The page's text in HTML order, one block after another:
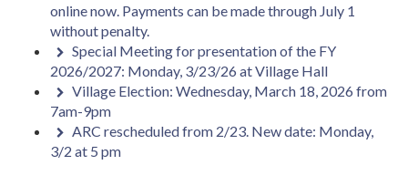
online now. Payments can be made through July 1
without penalty.
Special Meeting for presentation of the FY
2026/2027: Monday, 3/23/26 at Village Hall
Village Election: Wednesday, March 18, 2026 from
7am-9pm
ARC rescheduled from 2/23. New date: Monday,
3/2 at 5 pm